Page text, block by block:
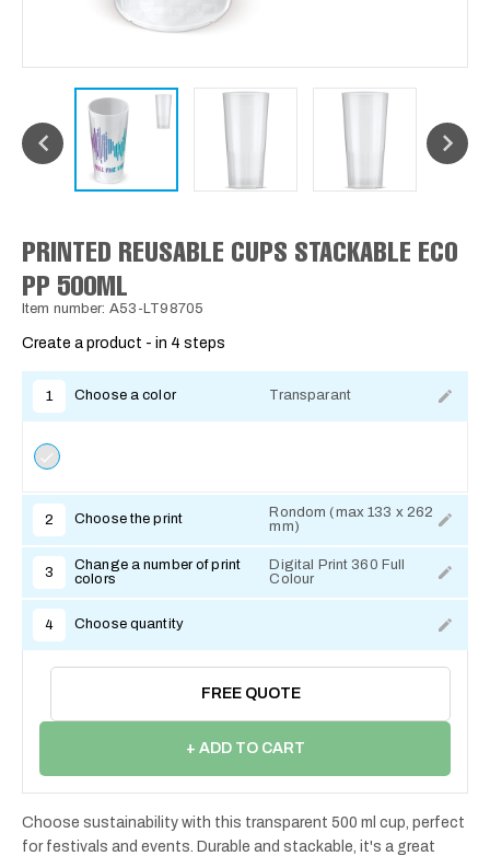
PRINTED REUSABLE CUPS STACKABLE ECO
PP 500ML
Item number: A53-LT98705
Create a product - in 4 steps
1 Choose a color Transparant
2 Choose the print
Rondom (max 133 x 262
mm)
3
Change a number of print
colors
Digital Print 360 Full
Colour
4 Choose quantity
FREE QUOTE
+ ADD TO CART
Choose sustainability with this transparent 500 ml cup, perfect
for festivals and events. Durable and stackable, it's a great